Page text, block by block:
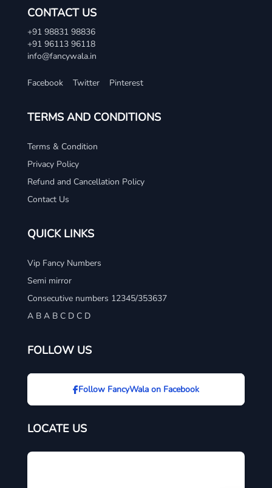
CONTACT US
+91 98831 98836
+91 96113 96118
info@fancywala.in
Facebook Twitter Pinterest
TERMS AND CONDITIONS
Terms & Condition
Privacy Policy
Refund and Cancellation Policy
Contact Us
QUICK LINKS
Vip Fancy Numbers
Semi mirror
Consecutive numbers 12345/353637
A B A B C D C D
FOLLOW US
Follow FancyWala on Facebook
LOCATE US